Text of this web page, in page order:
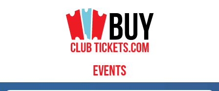
Events